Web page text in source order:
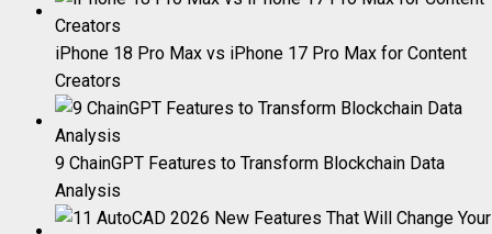
iPhone 18 Pro Max vs iPhone 17 Pro Max for Content
Creators
9 ChainGPT Features to Transform Blockchain Data
Analysis